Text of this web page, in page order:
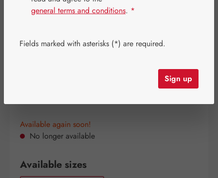
Available again soon!
No longer available
Select
Available sizes
general terms and conditions. *
Fields marked with asterisks (*) are required.
Sign up